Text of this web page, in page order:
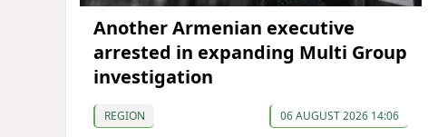
Another Armenian executive
arrested in expanding Multi Group
investigation
REGION 06 AUGUST 2026 14:06